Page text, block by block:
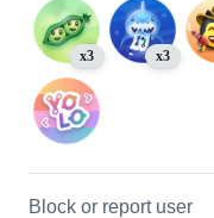
x3 x3
Block or report user